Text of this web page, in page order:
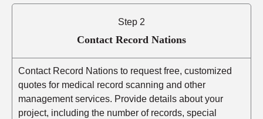
Step 2
Contact Record Nations
Contact Record Nations to request free, customized
quotes for medical record scanning and other
management services. Provide details about your
project, including the number of records, special